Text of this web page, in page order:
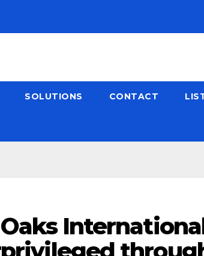
SOLUTIONS CONTACT